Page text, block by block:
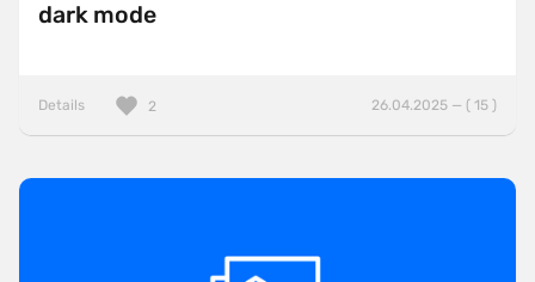
dark mode
Details 26.04.2025 — ( 15 )
2